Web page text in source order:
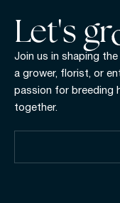
Let's
Join us in shaping
a grower, florist, or
passion for breeding
together.